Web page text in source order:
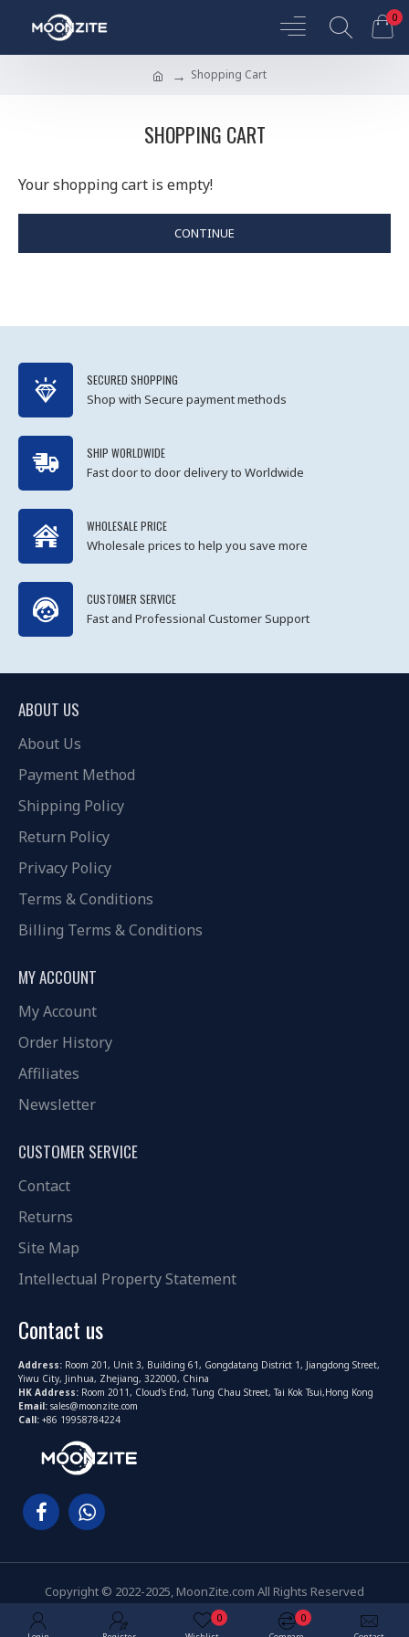
0
Shopping Cart
SHOPPING CART
Your shopping cart is empty!
CONTINUE
SECURED SHOPPING
Shop with Secure payment methods
SHIP WORLDWIDE
Fast door to door delivery to Worldwide
WHOLESALE PRICE
Wholesale prices to help you save more
CUSTOMER SERVICE
Fast and Professional Customer Support
ABOUT US
About Us
Payment Method
Shipping Policy
Return Policy
Privacy Policy
Terms & Conditions
Billing Terms & Conditions
MY ACCOUNT
My Account
Order History
Affiliates
Newsletter
CUSTOMER SERVICE
Contact
Returns
Site Map
Intellectual Property Statement
Contact us
Address: Room 201, Unit 3, Building 61, Gongdatang District 1, Jiangdong Street,
Yiwu City, Jinhua, Zhejiang, 322000, China
HK Address: Room 2011, Cloud's End, Tung Chau Street, Tai Kok Tsui,Hong Kong
Email: sales@moonzite.com
Call: +86 19958784224
Copyright © 2022-2025, MoonZite.com All Rights Reserved
0 0